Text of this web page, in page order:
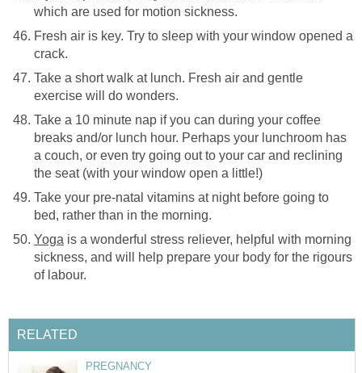
which are used for motion sickness.
Fresh air is key. Try to sleep with your window opened a
crack.
Take a short walk at lunch. Fresh air and gentle
exercise will do wonders.
Take a 10 minute nap if you can during your coffee
breaks and/or lunch hour. Perhaps your lunchroom has
a couch, or even try going out to your car and reclining
the seat (with your window open a little!)
Take your pre-natal vitamins at night before going to
bed, rather than in the morning.
Yoga is a wonderful stress reliever, helpful with morning
sickness, and will help prepare your body for the rigours
of labour.
RELATED
PREGNANCY